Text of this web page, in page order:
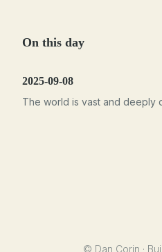
On this day
2025-09-08
The world is vast and deeply
© Dan Corin ·